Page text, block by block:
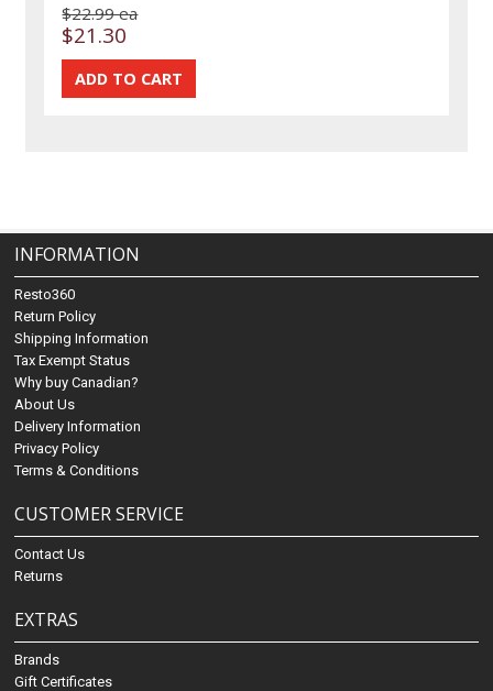
$22.99 ea
$21.30
INFORMATION
Resto360
Return Policy
Shipping Information
Tax Exempt Status
Why buy Canadian?
About Us
Delivery Information
Privacy Policy
Terms & Conditions
CUSTOMER SERVICE
Contact Us
Returns
EXTRAS
Brands
Gift Certificates